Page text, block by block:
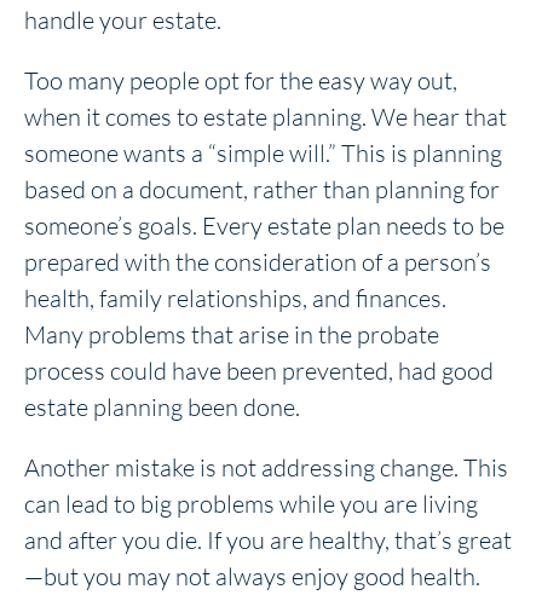
handle your estate.
Too many people opt for the easy way out,
when it comes to estate planning. We hear that
someone wants a “simple will.” This is planning
based on a document, rather than planning for
someone’s goals. Every estate plan needs to be
prepared with the consideration of a person’s
health, family relationships, and finances.
Many problems that arise in the probate
process could have been prevented, had good
estate planning been done.
Another mistake is not addressing change. This
can lead to big problems while you are living
and after you die. If you are healthy, that’s great
—but you may not always enjoy good health.